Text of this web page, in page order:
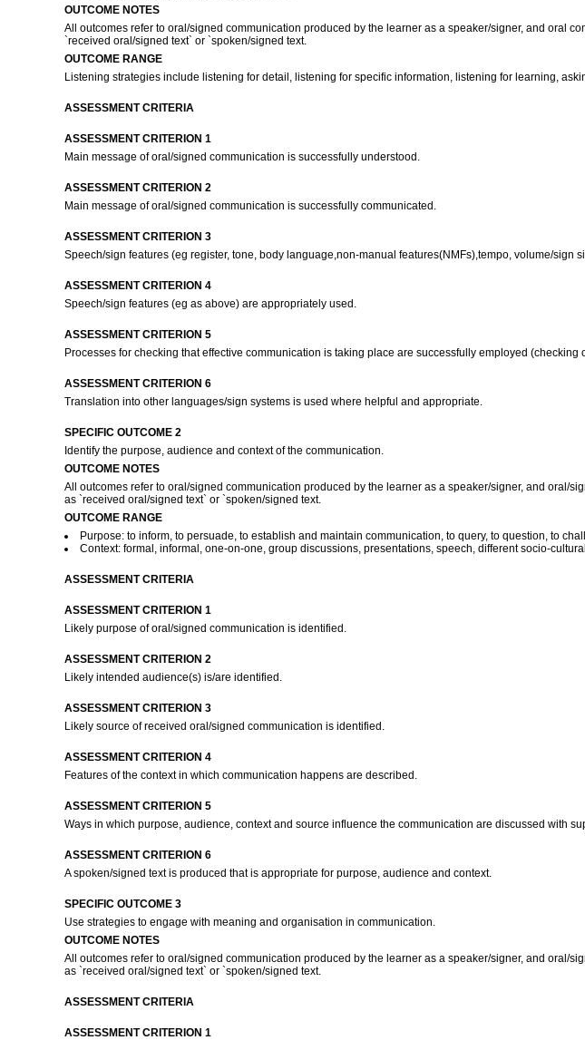
OUTCOME NOTES
All outcomes refer to oral/signed communication produced by the learner as a speaker/signer, and oral
`received oral/signed text` or `spoken/signed text.
OUTCOME RANGE
Listening strategies include listening for detail, listening for specific information, listening for learning,
ASSESSMENT CRITERIA
ASSESSMENT CRITERION 1
Main message of oral/signed communication is successfully understood.
ASSESSMENT CRITERION 2
Main message of oral/signed communication is successfully communicated.
ASSESSMENT CRITERION 3
Speech/sign features (eg register, tone, body language,non-manual features(NMFs),tempo, volume/sign
ASSESSMENT CRITERION 4
Speech/sign features (eg as above) are appropriately used.
ASSESSMENT CRITERION 5
Processes for checking that effective communication is taking place are successfully employed
ASSESSMENT CRITERION 6
Translation into other languages/sign systems is used where helpful and appropriate.
SPECIFIC OUTCOME 2
Identify the purpose, audience and context of the communication.
OUTCOME NOTES
All outcomes refer to oral/signed communication produced by the learner as a speaker/signer, and oral/
as `received oral/signed text` or `spoken/signed text.
OUTCOME RANGE
Purpose: to inform, to persuade, to establish and maintain communication, to query, to question, to
Context: formal, informal, one-on-one, group discussions, presentations, speech, different socio-
ASSESSMENT CRITERIA
ASSESSMENT CRITERION 1
Likely purpose of oral/signed communication is identified.
ASSESSMENT CRITERION 2
Likely intended audience(s) is/are identified.
ASSESSMENT CRITERION 3
Likely source of received oral/signed communication is identified.
ASSESSMENT CRITERION 4
Features of the context in which communication happens are described.
ASSESSMENT CRITERION 5
Ways in which purpose, audience, context and source influence the communication are discussed with
ASSESSMENT CRITERION 6
A spoken/signed text is produced that is appropriate for purpose, audience and context.
SPECIFIC OUTCOME 3
Use strategies to engage with meaning and organisation in communication.
OUTCOME NOTES
All outcomes refer to oral/signed communication produced by the learner as a speaker/signer, and oral/
as `received oral/signed text` or `spoken/signed text.
ASSESSMENT CRITERIA
ASSESSMENT CRITERION 1